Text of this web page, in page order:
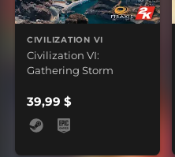
CIVILIZATION VI
Civilization VI:
Gathering Storm
39,99 $